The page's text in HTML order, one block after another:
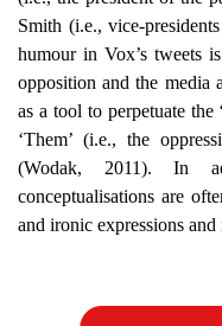
Smith (i.e., vice-
humour in Vox’s tweets
opposition and the media
as a tool to perpetuate the
‘Them’ (i.e., the
(Wodak, 2011). In
conceptualisations are
and ironic expressions